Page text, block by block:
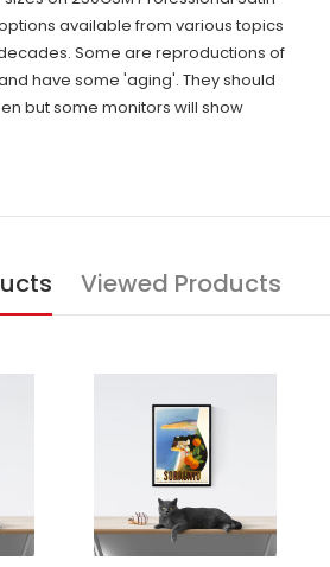
available from various topics
Some are reproductions of
have some 'aging'. They should
but some monitors will show
Viewed Products